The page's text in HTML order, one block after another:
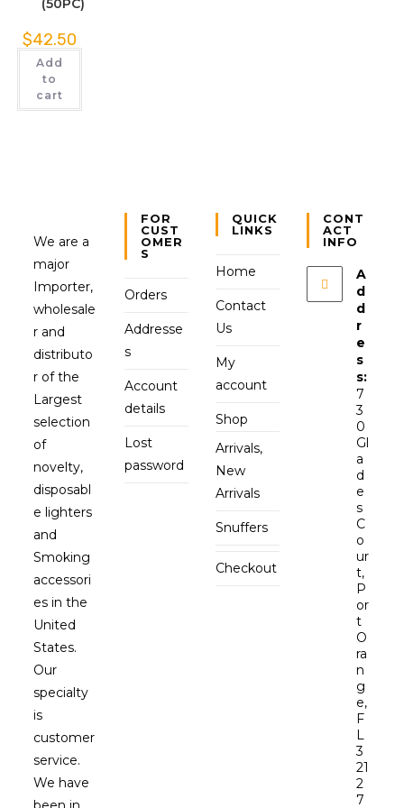
(50PC)
$42.50
Add
to
cart
We are a
major
Importer,
wholesale
r and
distributo
r of the
Largest
selection
of
novelty,
disposabl
e lighters
and
Smoking
accessori
es in the
United
States.
Our
specialty
is
customer
service.
We have
FOR
CUST
OMER
S
Orders
Addresse
s
Account
details
Lost
password
QUICK
LINKS
Home
Contact
Us
My
account
Shop
Arrivals,
New
Arrivals
Snuffers
Checkout
CONT
ACT
INFO
A
d
d
r
e
s
s:
7
3
0
Gl
a
d
e
s
C
o
ur
t,
P
or
t
O
ra
n
g
e,
F
L
3
21
2
7